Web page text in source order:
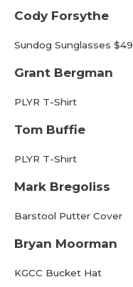
Cody Forsythe
Sundog Sunglasses $49
Grant Bergman
PLYR T-Shirt
Tom Buffie
PLYR T-Shirt
Mark Bregoliss
Barstool Putter Cover
Bryan Moorman
KGCC Bucket Hat